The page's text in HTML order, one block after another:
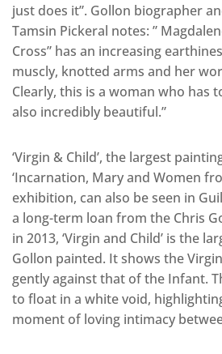
just does it”. Gollon biographer
Tamsin Pickeral notes: ”
Cross” has an increasing
muscly, knotted arms and her
Clearly, this is a woman who has
also incredibly beautiful.”
‘Virgin & Child’, the largest
‘Incarnation, Mary and Women
exhibition, can also be seen in
a long-term loan from the Chris
in 2013, ‘Virgin and Child’ is the
Gollon painted. It shows the
gently against that of the Infant.
to float in a white void,
moment of loving intimacy